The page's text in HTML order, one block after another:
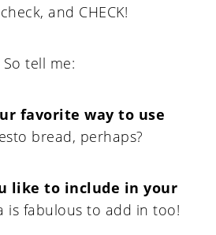
and CHECK!
So tell me:
favorite way to use
bread, perhaps?
like to include in your
is fabulous to add in too!